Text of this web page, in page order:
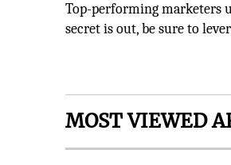
Top-performing marketers
secret is out, be sure to
MOST VIEWED